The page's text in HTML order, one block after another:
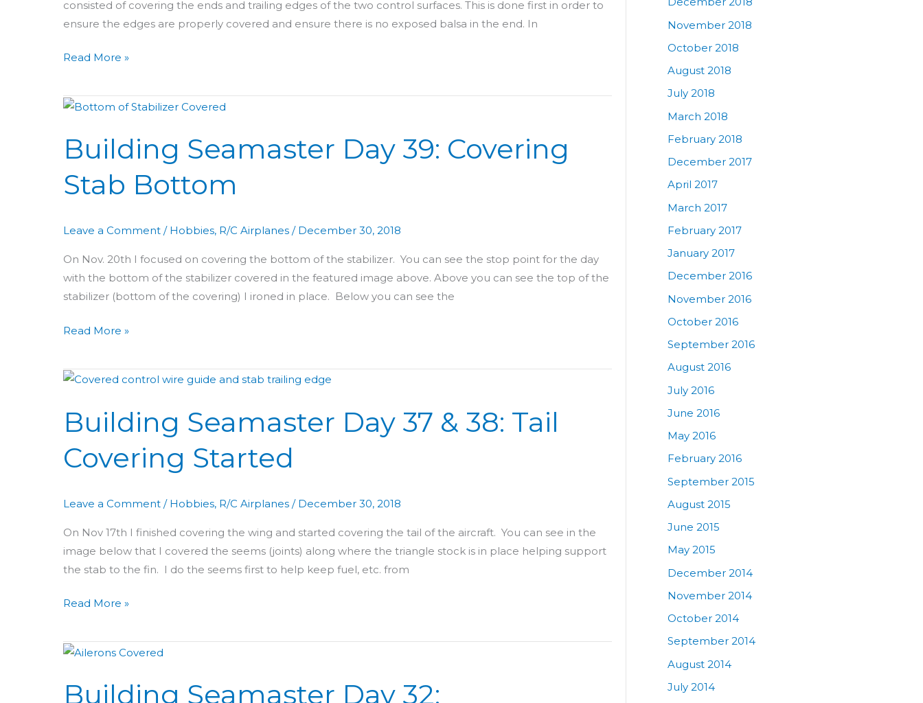
consisted of covering the ends and trailing edges of the two control surfaces. This is done first in order to
ensure the edges are properly covered and ensure there is no exposed balsa in the end. In
Read More »
Building Seamaster Day 39: Covering
Stab Bottom
Leave a Comment / Hobbies, R/C Airplanes / December 30, 2018
On Nov. 20th I focused on covering the bottom of the stabilizer. You can see the stop point for the day
with the bottom of the stabilizer covered in the featured image above. Above you can see the top of the
stabilizer (bottom of the covering) I ironed in place. Below you can see the
Building
Day
39:
Covering
Stab
Read More »
Building Seamaster Day 37 & 38: Tail
Covering Started
Leave a Comment / Hobbies, R/C Airplanes / December 30, 2018
On Nov 17th I finished covering the wing and started covering the tail of the aircraft. You can see in the
image below that I covered the seems (joints) along where the triangle stock is in place helping support
the stab to the fin. I do the seems first to help keep fuel, etc. from
Building
Day
37
&
38:
Covering
Started
Read More »
Building Seamaster Day 32:
Building
Day
November 2018
October 2018
August 2018
July 2018
March 2018
February 2018
December 2017
April 2017
March 2017
February 2017
January 2017
December 2016
November 2016
October 2016
September 2016
August 2016
July 2016
June 2016
May 2016
February 2016
September 2015
August 2015
June 2015
May 2015
December 2014
November 2014
October 2014
September 2014
August 2014
July 2014